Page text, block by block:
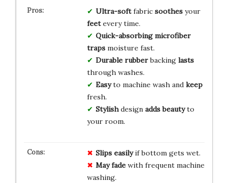
Ultra-softfabric soothesyour
feetevery time.
Quick-absorbing microfiber
trapsmoisture fast.
Durable rubberbacking lasts
through washes.
Easyto machine wash and keep
fresh.
Stylishdesign adds beautyto
your room.
Slips easilyif bottom gets wet.
May fadewith frequent machine
washing.